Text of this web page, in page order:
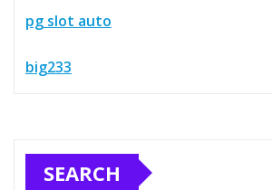
pg slot auto
big233
SEARCH